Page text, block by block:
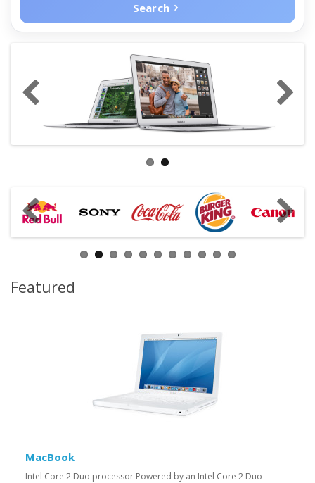
Search
Featured
MacBook
Intel Core 2 Duo processor Powered by an Intel Core 2 Duo